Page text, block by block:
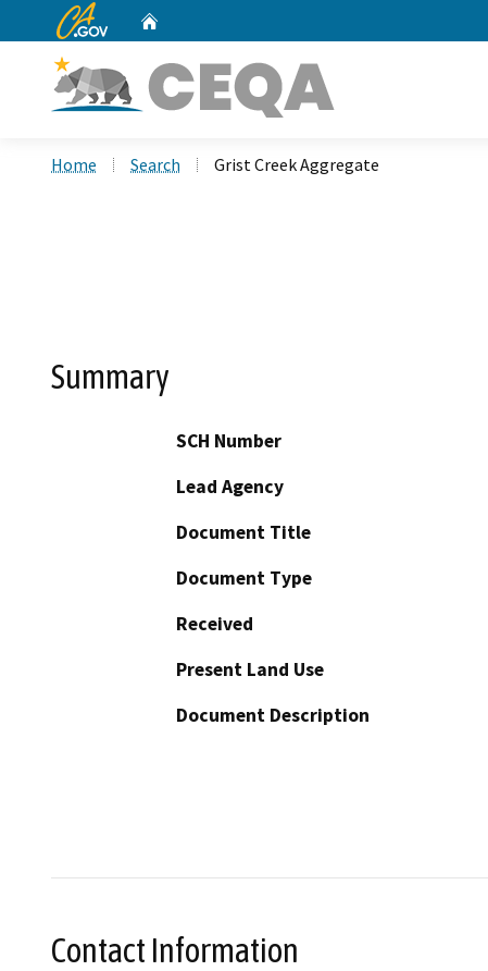
CA.gov
Home Search Grist Creek Aggregate
Summary
SCH Number
Lead Agency
Document Title
Document Type
Received
Present Land Use
Document Description
Contact Information